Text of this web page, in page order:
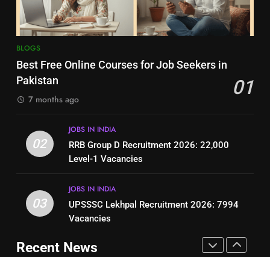
BLOGS
8
Resume for Government Jobs
Best Free Online Courses for
Job Seekers in Pakistan
BLOGS
2
RRB Group D Recruitment 2026:
BLOGS
Best Free Online Courses for Job Seekers in
Pakistan
01
7 months ago
02
JOBS IN INDIA
RRB Group D Recruitment 2026: 22,000
Level-1 Vacancies
03
JOBS IN INDIA
UPSSSC Lekhpal Recruitment 2026: 7994
Vacancies
Recent News
BLOGS
7
Top 10 Interview Tips for Bank
How to Write a Professional
Resume for Government Jobs
1
Best Free Online Courses for
Job Seekers in Pakistan